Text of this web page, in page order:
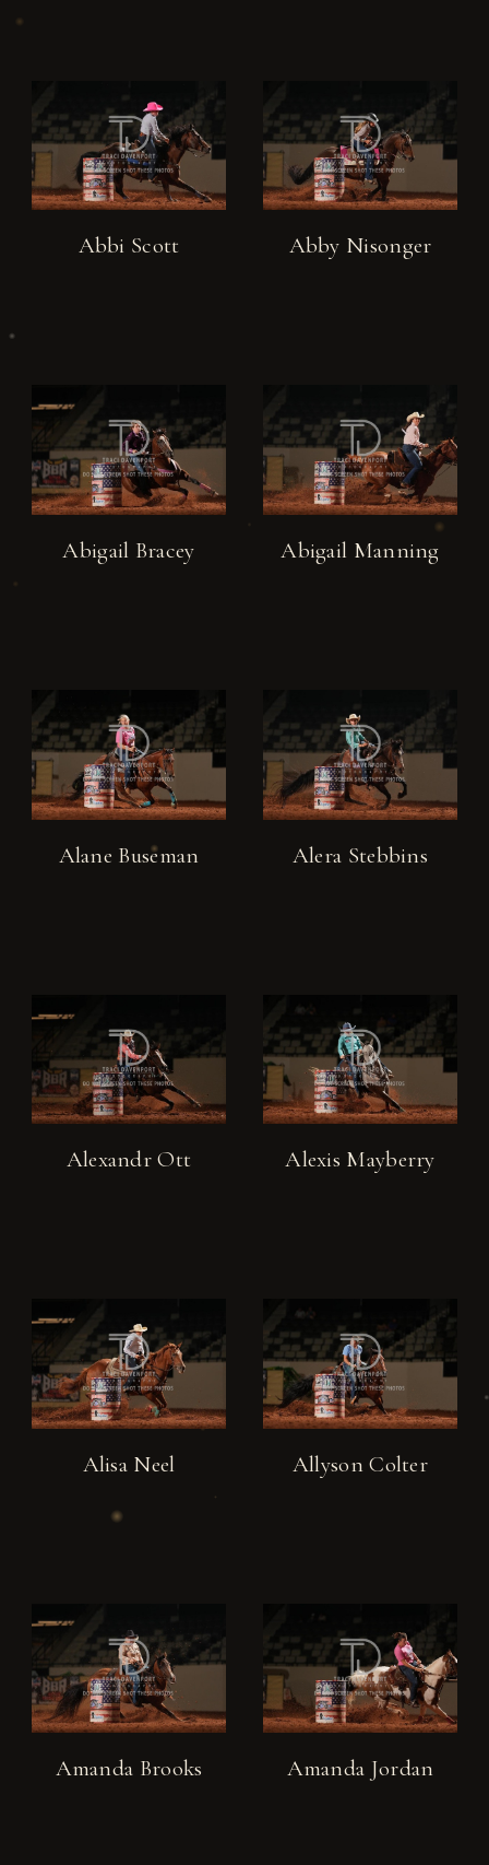
Abbi Scott Abby Nisonger
Abigail Bracey Abigail Manning
Alane Buseman Alera Stebbins
Alexandr Ott Alexis Mayberry
Alisa Neel Allyson Colter
Amanda Brooks Amanda Jordan